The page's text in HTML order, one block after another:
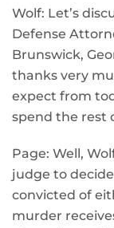
Wolf: Let’s
Defense
Brunswick,
thanks very
expect from
spend the rest
Page: Well,
judge to
convicted of
murder